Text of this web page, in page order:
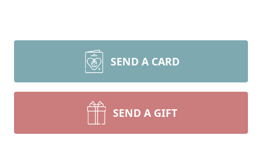
SEND A CARD
SEND A GIFT